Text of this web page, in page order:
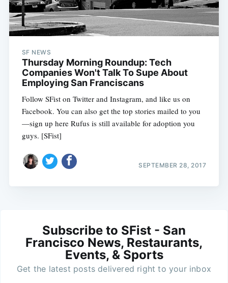
SF NEWS
Thursday Morning Roundup: Tech
Companies Won't Talk To Supe About
Employing San Franciscans
Follow SFist on Twitter and Instagram, and like us on
Facebook. You can also get the top stories mailed to you
—sign up here Rufus is still available for adoption you
guys. [SFist]
SEPTEMBER 28, 2017
Subscribe to SFist - San
Francisco News, Restaurants,
Events, & Sports
Get the latest posts delivered right to your inbox